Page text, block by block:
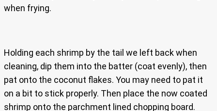
when frying.
Holding each shrimp by the tail we left back when
cleaning, dip them into the batter (coat evenly), then
pat onto the coconut flakes. You may need to pat it
on a bit to stick properly. Then place the now coated
shrimp onto the parchment lined chopping board.